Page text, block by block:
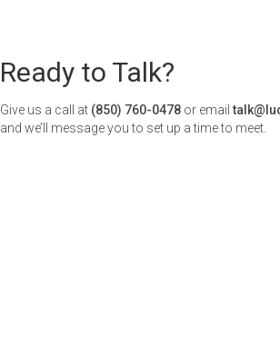
Ready to Talk?
Give us a call at (850) 760-0478 or email
and we’ll message you to set up a time to meet.